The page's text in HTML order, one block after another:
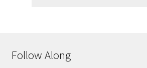
Follow Along